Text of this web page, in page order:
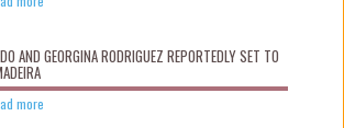
AND GEORGINA RODRIGUEZ REPORTEDLY SET TO
more